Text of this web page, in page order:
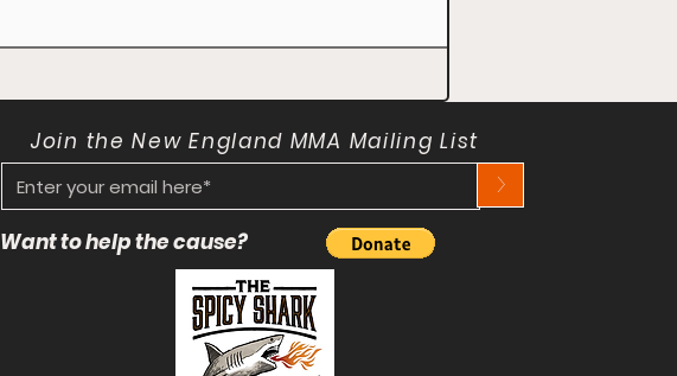
Join the New England MMA Mailing List
>
Want to help the cause?